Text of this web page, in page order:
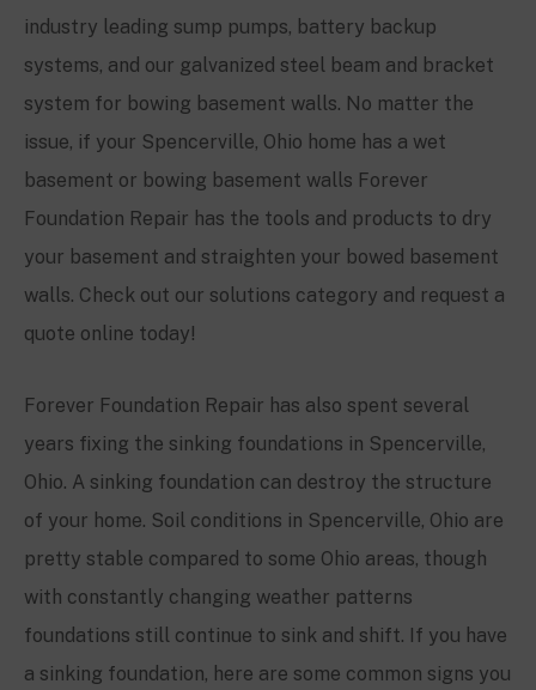
industry leading sump pumps, battery backup
systems, and our galvanized steel beam and bracket
system for bowing basement walls. No matter the
issue, if your Spencerville, Ohio home has a wet
basement or bowing basement walls Forever
Foundation Repair has the tools and products to dry
your basement and straighten your bowed basement
walls. Check out our solutions category and request a
quote online today!
Forever Foundation Repair has also spent several
years fixing the sinking foundations in Spencerville,
Ohio. A sinking foundation can destroy the structure
of your home. Soil conditions in Spencerville, Ohio are
pretty stable compared to some Ohio areas, though
with constantly changing weather patterns
foundations still continue to sink and shift. If you have
a sinking foundation, here are some common signs you